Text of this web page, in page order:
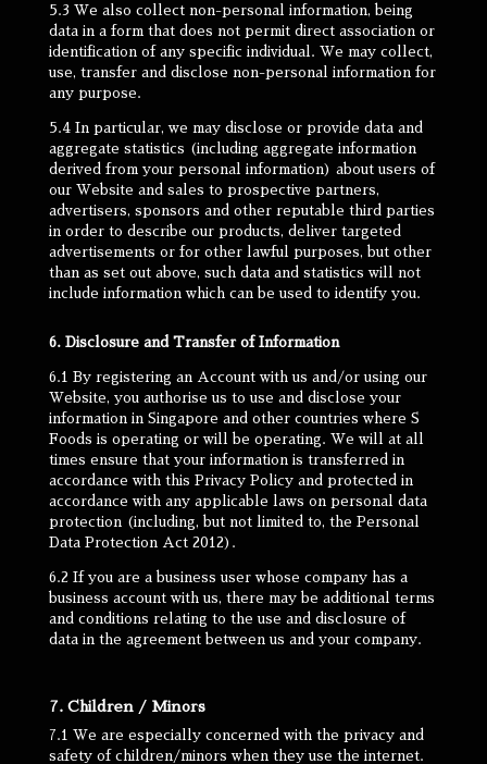
5.3 We also collect non-personal information, being
data in a form that does not permit direct association or
identification of any specific individual. We may collect,
use, transfer and disclose non-personal information for
any purpose.
5.4 In particular, we may disclose or provide data and
aggregate statistics (including aggregate information
derived from your personal information) about users of
our Website and sales to prospective partners,
advertisers, sponsors and other reputable third parties
in order to describe our products, deliver targeted
advertisements or for other lawful purposes, but other
than as set out above, such data and statistics will not
include information which can be used to identify you.
6. Disclosure and Transfer of Information
6.1 By registering an Account with us and/or using our
Website, you authorise us to use and disclose your
information in Singapore and other countries where S
Foods is operating or will be operating. We will at all
times ensure that your information is transferred in
accordance with this Privacy Policy and protected in
accordance with any applicable laws on personal data
protection (including, but not limited to, the Personal
Data Protection Act 2012).
6.2 If you are a business user whose company has a
business account with us, there may be additional terms
and conditions relating to the use and disclosure of
data in the agreement between us and your company.
7. Children / Minors
7.1 We are especially concerned with the privacy and
safety of children/minors when they use the internet.